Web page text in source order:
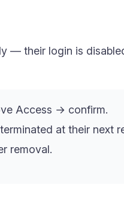
— their login is
Access → confirm.
at their next
removal.